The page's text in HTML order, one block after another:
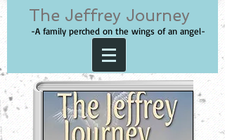
The Jeffrey Journey
-A family perched on the wings of an angel-